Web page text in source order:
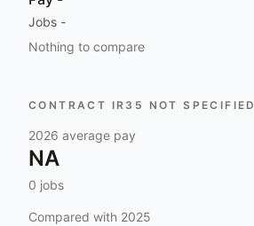
Jobs -
Nothing to compare
CONTRACT IR35 NOT SPECIFIED
2026 average pay
NA
0 jobs
Compared with 2025